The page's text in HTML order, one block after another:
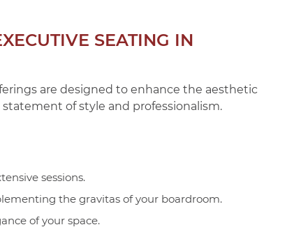
SEATING IN
are designed to enhance the aesthetic
of style and professionalism.
sessions.
the gravitas of your boardroom.
of your space.